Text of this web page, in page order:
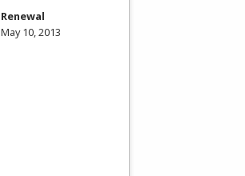
Renewal
May 10, 2013